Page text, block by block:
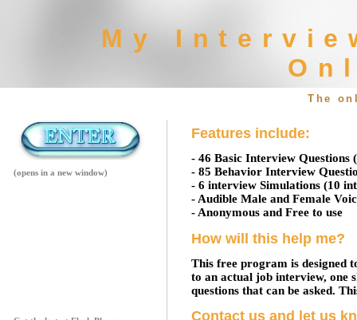
My
The
Features include:
- 46 Basic Interview Questions
- 85 Behavior Interview
- 6 interview Simulations (10
- Audible Male and Female
- Anonymous and Free to use
How will this help me?
This free program is designed
to an actual job interview, one
questions that can be asked.
Contact us and let us
(opens in a new window)